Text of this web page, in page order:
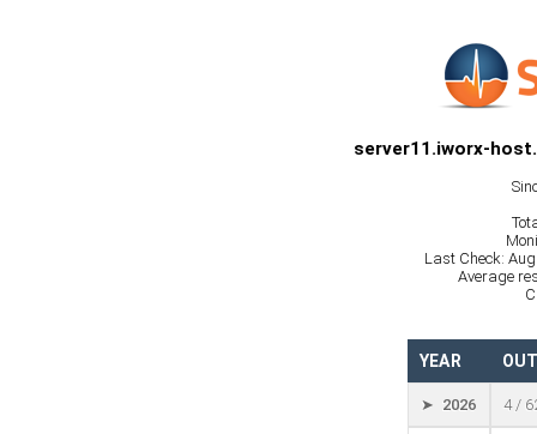
server11.iworx-
Last Check:
Average
YEAR
➤ 2026 4 /